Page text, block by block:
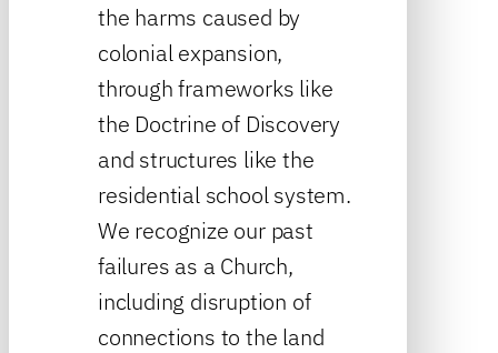
the harms caused by
colonial expansion,
through frameworks like
the Doctrine of Discovery
and structures like the
residential school system.
We recognize our past
failures as a Church,
including disruption of
connections to the land